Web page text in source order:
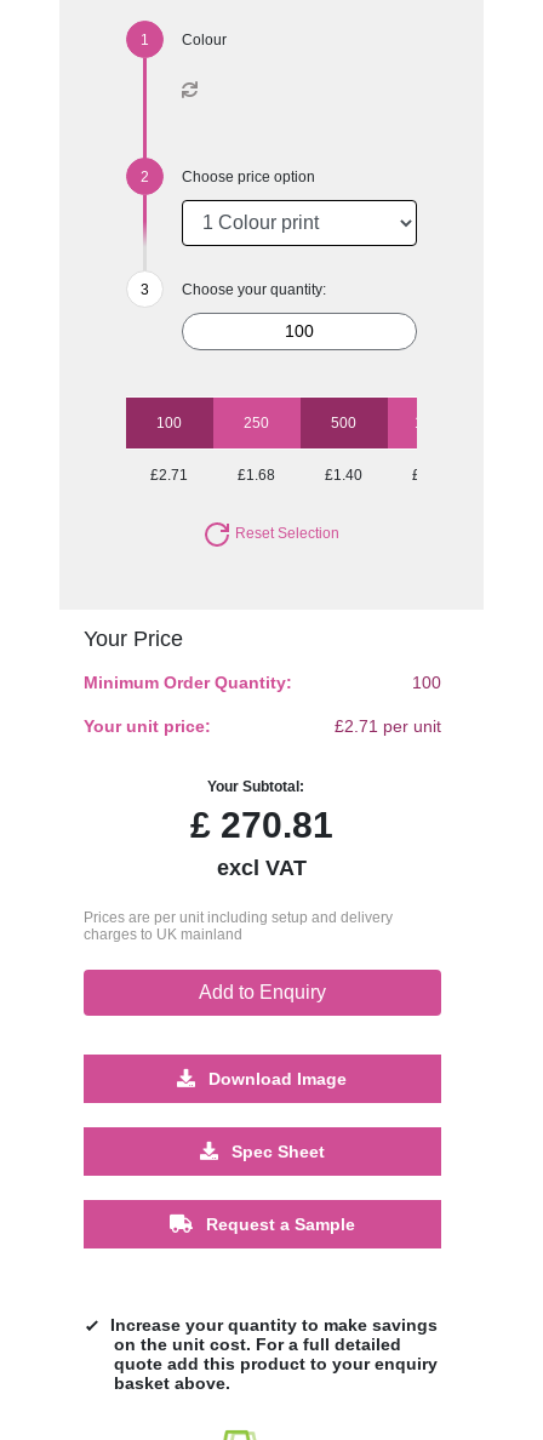
Colour
Choose price option
Choose your quantity:
100 250 500 1000
£2.71 £1.68 £1.40 £1.24
Reset Selection
Your Price
Minimum Order Quantity: 100
Your unit price: £2.71 per unit
Your Subtotal:
£ 270.81
excl VAT
Prices are per unit including setup and delivery
charges to UK mainland
Add to Enquiry
Download Image
Spec Sheet
Request a Sample
Increase your quantity to make savings
on the unit cost. For a full detailed
quote add this product to your enquiry
basket above.